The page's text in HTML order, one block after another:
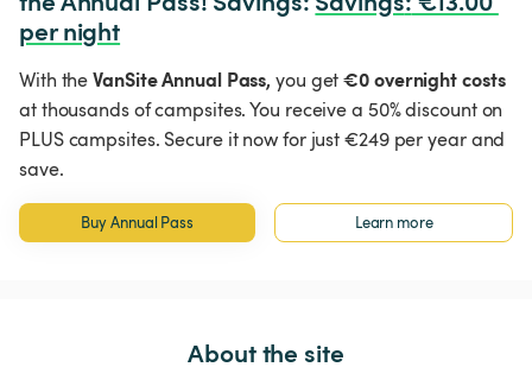
per night
With theVanSite Annual Pass, you get€0 overnight costs
at thousands of campsites. You receive a 50% discount on
PLUS campsites. Secure it now for just €249 per year and
save.
Buy Annual Pass Learn more
About the site